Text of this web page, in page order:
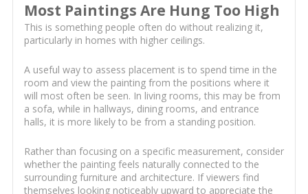
Most Paintings Are Hung Too High
This is something people often do without realizing it,
particularly in homes with higher ceilings.
A useful way to assess placement is to spend time in the
room and view the painting from the positions where it
will most often be seen. In living rooms, this may be from
a sofa, while in hallways, dining rooms, and entrance
halls, it is more likely to be from a standing position.
Rather than focusing on a specific measurement, consider
whether the painting feels naturally connected to the
surrounding furniture and architecture. If viewers find
themselves looking noticeably upward to appreciate the